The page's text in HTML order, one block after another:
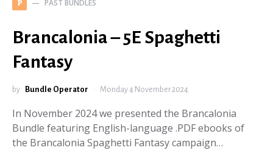
P PAST BUNDLES
Brancalonia – 5E Spaghetti
Fantasy
by Bundle Operator Monday 4 November 2024
In November 2024 we presented the Brancalonia
Bundle featuring English-language .PDF ebooks of
the Brancalonia Spaghetti Fantasy campaign…